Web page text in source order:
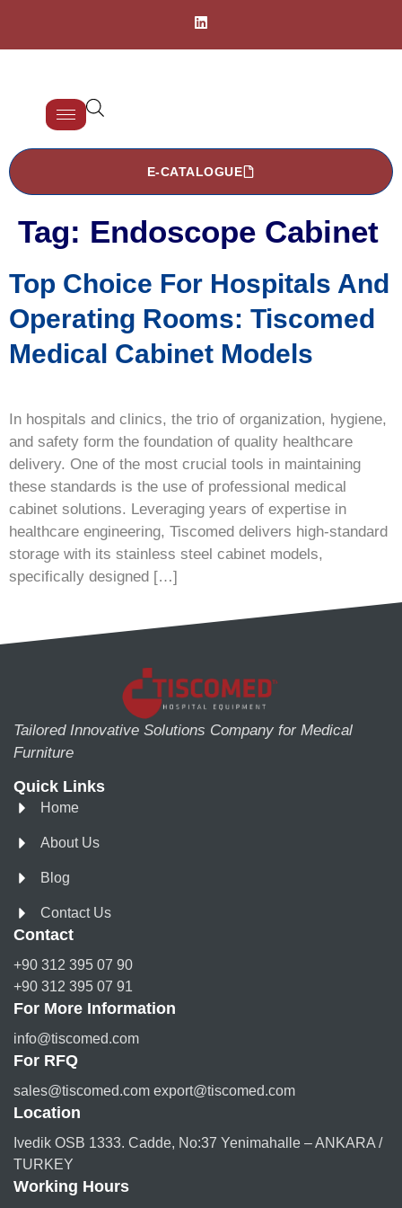
E-CATALOGUE
Tag: Endoscope Cabinet
Top Choice For Hospitals And
Operating Rooms: Tiscomed
Medical Cabinet Models
In hospitals and clinics, the trio of organization, hygiene,
and safety form the foundation of quality healthcare
delivery. One of the most crucial tools in maintaining
these standards is the use of professional medical
cabinet solutions. Leveraging years of expertise in
healthcare engineering, Tiscomed delivers high-standard
storage with its stainless steel cabinet models,
specifically designed […]
Tailored Innovative Solutions Company for Medical
Furniture
Quick Links
Home
About Us
Blog
Contact Us
Contact
+90 312 395 07 90
+90 312 395 07 91
For More Information
info@tiscomed.com
For RFQ
sales@tiscomed.com export@tiscomed.com
Location
Ivedik OSB 1333. Cadde, No:37 Yenimahalle – ANKARA /
TURKEY
Working Hours